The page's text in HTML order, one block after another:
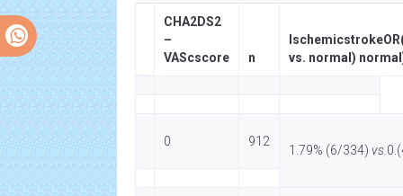
CHA2DS2
–
VAScscore
n
vs. normal)
0 912
1.79% (6/334) vs.